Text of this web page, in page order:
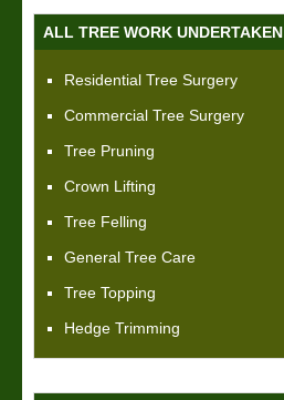
ALL TREE WORK UNDERTAKEN
Residential Tree Surgery
Commercial Tree Surgery
Tree Pruning
Crown Lifting
Tree Felling
General Tree Care
Tree Topping
Hedge Trimming